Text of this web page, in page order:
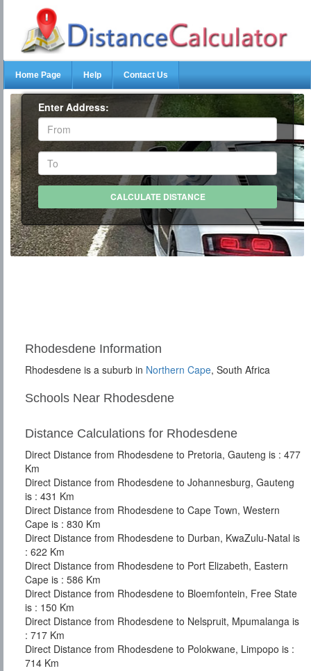
Home Page Help Contact Us
Enter Address:
Rhodesdene Information
Rhodesdene is a suburb in Northern Cape, South Africa
Schools Near Rhodesdene
Distance Calculations for Rhodesdene
Direct Distance from Rhodesdene to Pretoria, Gauteng is : 477
Km
Direct Distance from Rhodesdene to Johannesburg, Gauteng
is : 431 Km
Direct Distance from Rhodesdene to Cape Town, Western
Cape is : 830 Km
Direct Distance from Rhodesdene to Durban, KwaZulu-Natal is
: 622 Km
Direct Distance from Rhodesdene to Port Elizabeth, Eastern
Cape is : 586 Km
Direct Distance from Rhodesdene to Bloemfontein, Free State
is : 150 Km
Direct Distance from Rhodesdene to Nelspruit, Mpumalanga is
: 717 Km
Direct Distance from Rhodesdene to Polokwane, Limpopo is :
714 Km